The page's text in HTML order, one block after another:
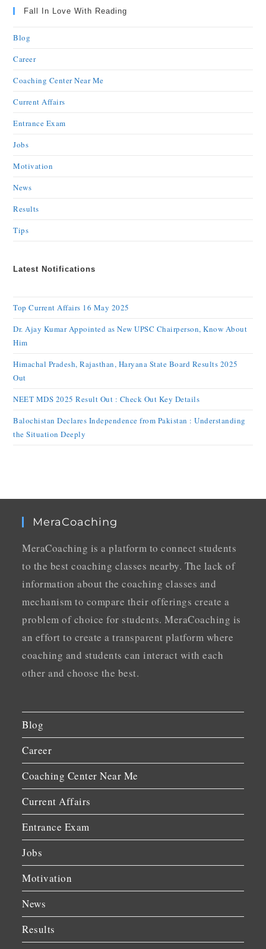
Fall In Love With Reading
Blog
Career
Coaching Center Near Me
Current Affairs
Entrance Exam
Jobs
Motivation
News
Results
Tips
Latest Notifications
Top Current Affairs 16 May 2025
Dr. Ajay Kumar Appointed as New UPSC Chairperson, Know About
Him
Himachal Pradesh, Rajasthan, Haryana State Board Results 2025
Out
NEET MDS 2025 Result Out : Check Out Key Details
Balochistan Declares Independence from Pakistan : Understanding
the Situation Deeply
MeraCoaching
MeraCoaching is a platform to connect students
to the best coaching classes nearby. The lack of
information about the coaching classes and
mechanism to compare their offerings create a
problem of choice for students. MeraCoaching is
an effort to create a transparent platform where
coaching and students can interact with each
other and choose the best.
Blog
Career
Coaching Center Near Me
Current Affairs
Entrance Exam
Jobs
Motivation
News
Results